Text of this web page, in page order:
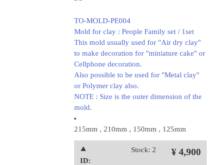
TO-MOLD-PE004
Mold for clay : People Family set / 1set
This mold usually used for "Air dry clay"
to make decoration for "miniature cake" or
Cellphone decoration.
Also possible to be used for "Metal clay"
or Polymer clay also.
NOTE : Size is the outer dimension of the
mold.
215mm , 210mm , 150mm , 125mm
⯅
ID:
Stock: 2 ¥ 4,900